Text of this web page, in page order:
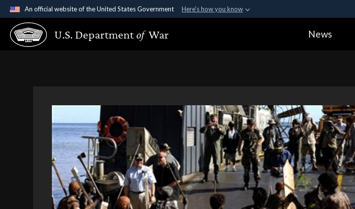
An official website of the United States Government Here's how you know
Official websites use .gov
A.gov website belongs to an official government organization in the United
U.S. Departmentof War News